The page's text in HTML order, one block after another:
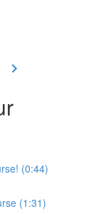
(0:44)
(1:31)